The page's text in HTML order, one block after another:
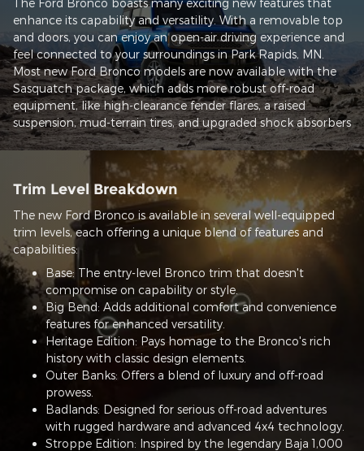
The Ford Bronco boasts many exciting new features that
enhance its capability and versatility. With a removable top
and doors, you can enjoy an open-air driving experience and
feel connected to your surroundings in Park Rapids, MN.
Most new Ford Bronco models are now available with the
Sasquatch package, which adds more robust off-road
equipment, like high-clearance fender flares, a raised
suspension, mud-terrain tires, and upgraded shock absorbers
Trim Level Breakdown
The new Ford Bronco is available in several well-equipped
trim levels, each offering a unique blend of features and
capabilities:
Base: The entry-level Bronco trim that doesn't
compromise on capability or style.
Big Bend: Adds additional comfort and convenience
features for enhanced versatility.
Heritage Edition: Pays homage to the Bronco's rich
history with classic design elements.
Outer Banks: Offers a blend of luxury and off-road
prowess.
Badlands: Designed for serious off-road adventures
with rugged hardware and advanced 4x4 technology.
Stroppe Edition: Inspired by the legendary Baja 1,000